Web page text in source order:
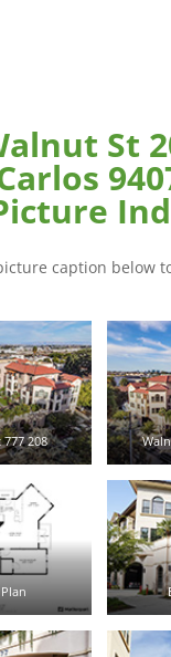
St
caption below
208